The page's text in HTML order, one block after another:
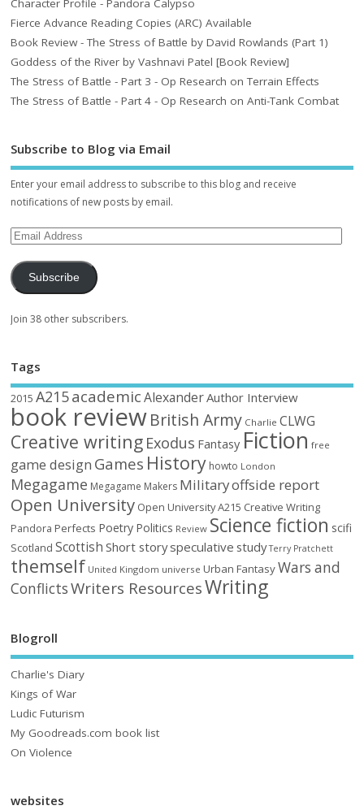
Character Profile - Pandora Calypso
Fierce Advance Reading Copies (ARC) Available
Book Review - The Stress of Battle by David Rowlands (Part 1)
Goddess of the River by Vashnavi Patel [Book Review]
The Stress of Battle - Part 3 - Op Research on Terrain Effects
The Stress of Battle - Part 4 - Op Research on Anti-Tank Combat
Subscribe to Blog via Email
Enter your email address to subscribe to this blog and receive
notifications of new posts by email.
Subscribe
Join 38 other subscribers.
Tags
2015 A215academic AlexanderAuthor Interview
book reviewBritish Army Charlie CLWG
Creative writing Exodus Fantasy Fiction free
game design Games History howto London
Megagame Megagame Makers Militaryoffside report
Open University Open University A215 Creative Writing
Pandora Perfects Poetry Politics Review Science fiction scifi
Scotland Scottish Short storyspeculative study Terry Pratchett
themself United Kingdom universe Urban FantasyWars and
ConflictsWriters ResourcesWriting
Blogroll
Charlie's Diary
Kings of War
Ludic Futurism
My Goodreads.com book list
On Violence
websites